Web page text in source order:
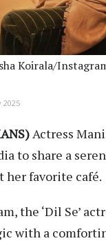
Koirala/
2025
Actress
to share a
her favorite café.
the ‘Dil Se’
with a